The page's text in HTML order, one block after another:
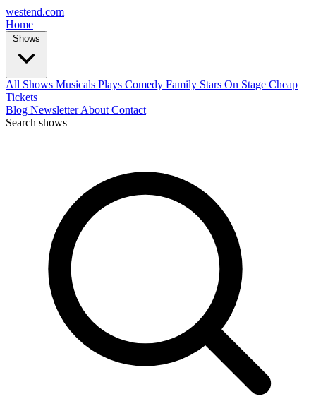
westend.com
Home
Shows
All Shows Musicals Plays Comedy Family Stars On Stage Cheap
Tickets
Blog NewsletterAbout Contact
Search shows